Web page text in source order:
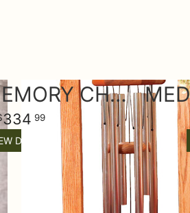
LARGE MEMORY CHIME WITH STAND & SILK FLOWERS
334 99
DETAILS